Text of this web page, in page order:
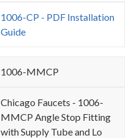
1006-CP - PDF Installation
Guide
1006-MMCP
Chicago Faucets - 1006-
MMCP Angle Stop Fitting
with Supply Tube and Lo